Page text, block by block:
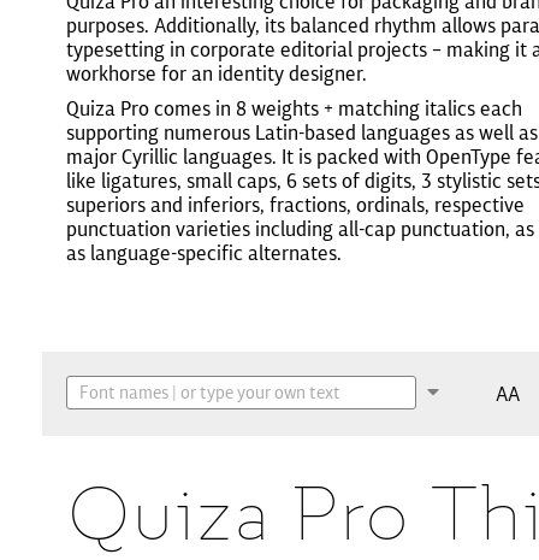
purposes. Additionally, its balanced rhythm allows
typesetting in corporate editorial projects – making it
workhorse for an identity designer.
Quiza Pro comes in 8 weights + matching italics each
supporting numerous Latin-based languages as well as
major Cyrillic languages. It is packed with OpenType
like ligatures, small caps, 6 sets of digits, 3 stylistic
superiors and inferiors, fractions, ordinals, respective
punctuation varieties including all-cap punctuation,
as language-specific alternates.
AA
Quiza Pro